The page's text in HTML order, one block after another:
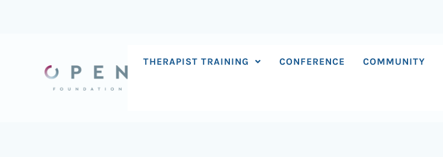
THERAPIST TRAINING CONFERENCE COMMUNITY